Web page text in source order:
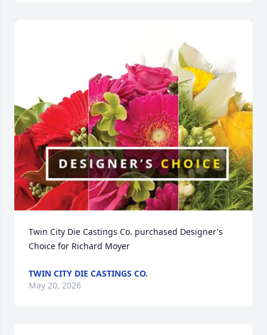
Twin City Die Castings Co. purchased Designer's
Choice for Richard Moyer
TWIN CITY DIE CASTINGS CO.
May 20, 2026